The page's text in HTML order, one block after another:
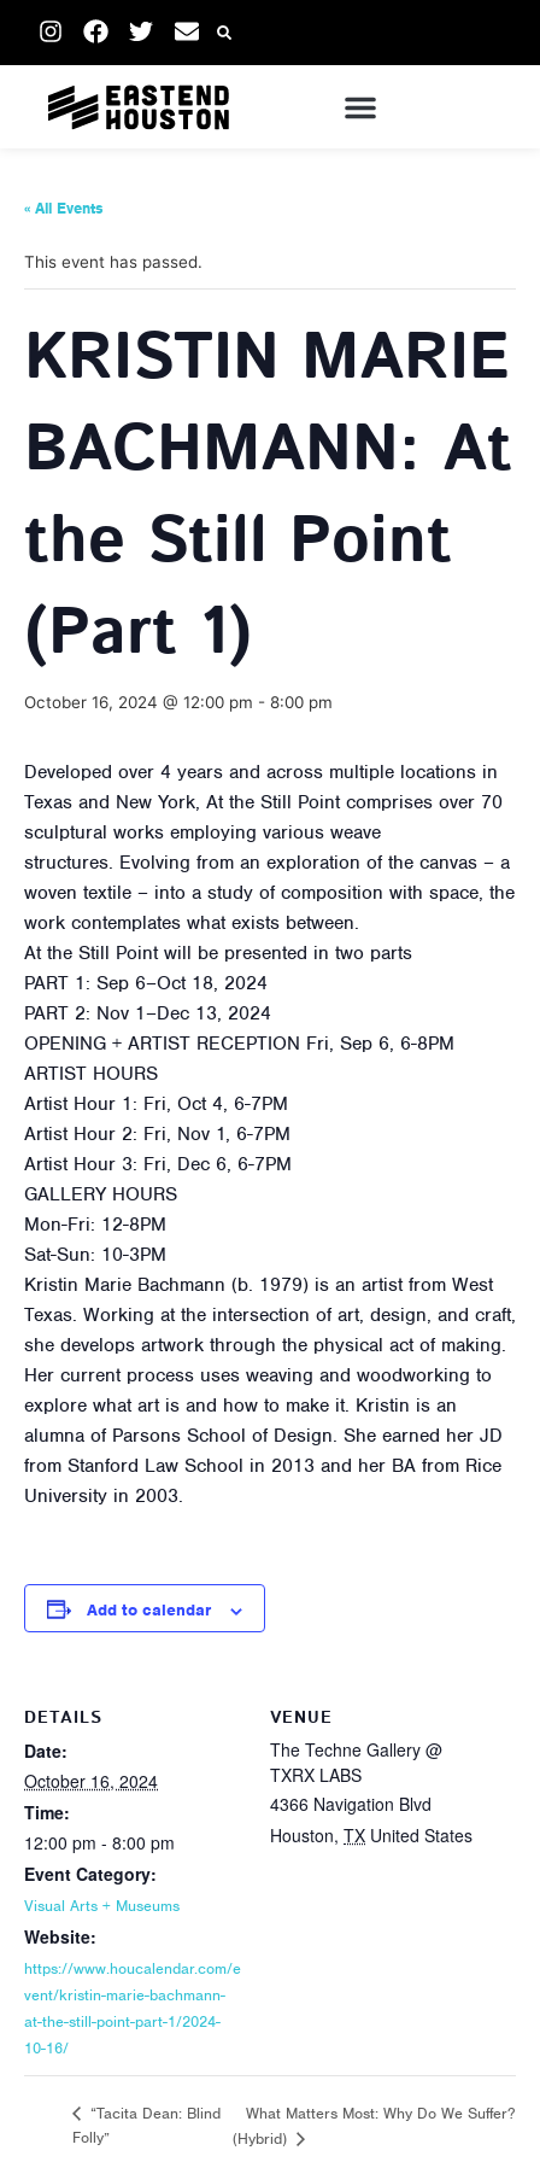
« All Events
This event has passed.
KRISTIN MARIE
BACHMANN: At
the Still Point
(Part 1)
October 16, 2024 @ 12:00 pm - 8:00 pm
Developed over 4 years and across multiple locations in
Texas and New York, At the Still Point comprises over 70
sculptural works employing various weave
structures. Evolving from an exploration of the canvas – a
woven textile – into a study of composition with space, the
work contemplates what exists between.
At the Still Point will be presented in two parts
PART 1: Sep 6–Oct 18, 2024
PART 2: Nov 1–Dec 13, 2024
OPENING + ARTIST RECEPTION Fri, Sep 6, 6-8PM
ARTIST HOURS
Artist Hour 1: Fri, Oct 4, 6-7PM
Artist Hour 2: Fri, Nov 1, 6-7PM
Artist Hour 3: Fri, Dec 6, 6-7PM
GALLERY HOURS
Mon-Fri: 12-8PM
Sat-Sun: 10-3PM
Kristin Marie Bachmann (b. 1979) is an artist from West
Texas. Working at the intersection of art, design, and craft,
she develops artwork through the physical act of making.
Her current process uses weaving and woodworking to
explore what art is and how to make it. Kristin is an
alumna of Parsons School of Design. She earned her JD
from Stanford Law School in 2013 and her BA from Rice
University in 2003.
Add to calendar
DETAILS
Date:
October 16, 2024
Time:
12:00 pm - 8:00 pm
Event Category:
Visual Arts + Museums
Website:
https://www.houcalendar.com/e
vent/kristin-marie-bachmann-
at-the-still-point-part-1/2024-
10-16/
VENUE
The Techne Gallery @
TXRX LABS
4366 Navigation Blvd
Houston, TX United States
“Tacita Dean: Blind
Folly”
What Matters Most: Why Do We Suffer?
(Hybrid)